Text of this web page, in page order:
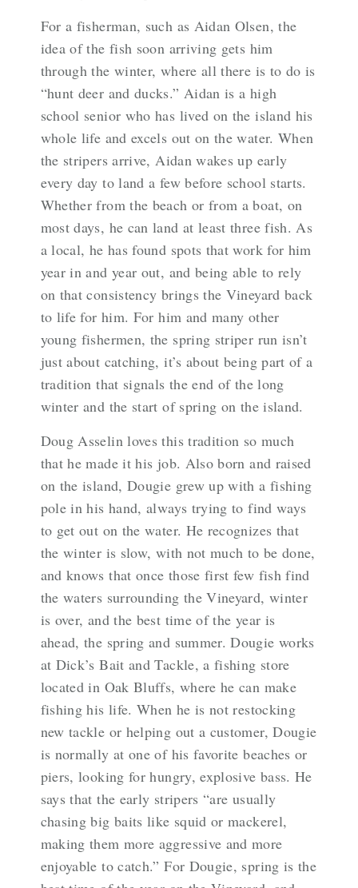
For a fisherman, such as Aidan Olsen, the
idea of the fish soon arriving gets him
through the winter, where all there is to do is
“hunt deer and ducks.” Aidan is a high
school senior who has lived on the island his
whole life and excels out on the water. When
the stripers arrive, Aidan wakes up early
every day to land a few before school starts.
Whether from the beach or from a boat, on
most days, he can land at least three fish. As
a local, he has found spots that work for him
year in and year out, and being able to rely
on that consistency brings the Vineyard back
to life for him. For him and many other
young fishermen, the spring striper run isn’t
just about catching, it’s about being part of a
tradition that signals the end of the long
winter and the start of spring on the island.
Doug Asselin loves this tradition so much
that he made it his job. Also born and raised
on the island, Dougie grew up with a fishing
pole in his hand, always trying to find ways
to get out on the water. He recognizes that
the winter is slow, with not much to be done,
and knows that once those first few fish find
the waters surrounding the Vineyard, winter
is over, and the best time of the year is
ahead, the spring and summer. Dougie works
at Dick’s Bait and Tackle, a fishing store
located in Oak Bluffs, where he can make
fishing his life. When he is not restocking
new tackle or helping out a customer, Dougie
is normally at one of his favorite beaches or
piers, looking for hungry, explosive bass. He
says that the early stripers “are usually
chasing big baits like squid or mackerel,
making them more aggressive and more
enjoyable to catch.” For Dougie, spring is the